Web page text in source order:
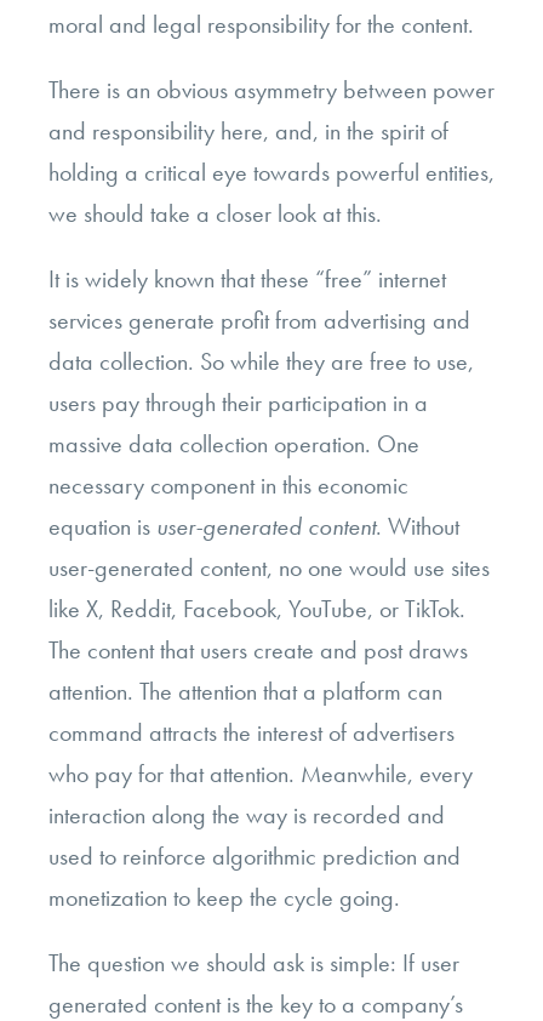
moral and legal responsibility for the content.
There is an obvious asymmetry between power
and responsibility here, and, in the spirit of
holding a critical eye towards powerful entities,
we should take a closer look at this.
It is widely known that these “free” internet
services generate profit from advertising and
data collection. So while they are free to use,
users pay through their participation in a
massive data collection operation. One
necessary component in this economic
equation is user-generated content. Without
user-generated content, no one would use sites
like X, Reddit, Facebook, YouTube, or TikTok.
The content that users create and post draws
attention. The attention that a platform can
command attracts the interest of advertisers
who pay for that attention. Meanwhile, every
interaction along the way is recorded and
used to reinforce algorithmic prediction and
monetization to keep the cycle going.
The question we should ask is simple: If user
generated content is the key to a company’s